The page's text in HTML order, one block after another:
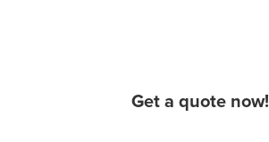
Get a quote now!